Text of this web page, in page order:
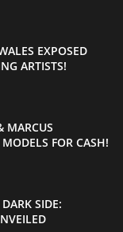
EXPOSED
ARTISTS!
MARCUS
FOR CASH!
DARK SIDE: